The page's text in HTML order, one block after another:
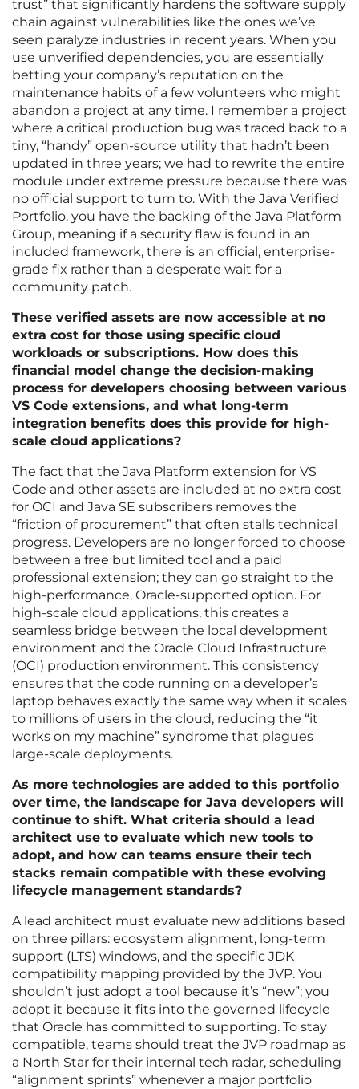
trust” that significantly hardens the software supply
chain against vulnerabilities like the ones we’ve
seen paralyze industries in recent years. When you
use unverified dependencies, you are essentially
betting your company’s reputation on the
maintenance habits of a few volunteers who might
abandon a project at any time. I remember a project
where a critical production bug was traced back to a
tiny, “handy” open-source utility that hadn’t been
updated in three years; we had to rewrite the entire
module under extreme pressure because there was
no official support to turn to. With the Java Verified
Portfolio, you have the backing of the Java Platform
Group, meaning if a security flaw is found in an
included framework, there is an official, enterprise-
grade fix rather than a desperate wait for a
community patch.
These verified assets are now accessible at no
extra cost for those using specific cloud
workloads or subscriptions. How does this
financial model change the decision-making
process for developers choosing between various
VS Code extensions, and what long-term
integration benefits does this provide for high-
scale cloud applications?
The fact that the Java Platform extension for VS
Code and other assets are included at no extra cost
for OCI and Java SE subscribers removes the
“friction of procurement” that often stalls technical
progress. Developers are no longer forced to choose
between a free but limited tool and a paid
professional extension; they can go straight to the
high-performance, Oracle-supported option. For
high-scale cloud applications, this creates a
seamless bridge between the local development
environment and the Oracle Cloud Infrastructure
(OCI) production environment. This consistency
ensures that the code running on a developer’s
laptop behaves exactly the same way when it scales
to millions of users in the cloud, reducing the “it
works on my machine” syndrome that plagues
large-scale deployments.
As more technologies are added to this portfolio
over time, the landscape for Java developers will
continue to shift. What criteria should a lead
architect use to evaluate which new tools to
adopt, and how can teams ensure their tech
stacks remain compatible with these evolving
lifecycle management standards?
A lead architect must evaluate new additions based
on three pillars: ecosystem alignment, long-term
support (LTS) windows, and the specific JDK
compatibility mapping provided by the JVP. You
shouldn’t just adopt a tool because it’s “new”; you
adopt it because it fits into the governed lifecycle
that Oracle has committed to supporting. To stay
compatible, teams should treat the JVP roadmap as
a North Star for their internal tech radar, scheduling
“alignment sprints” whenever a major portfolio